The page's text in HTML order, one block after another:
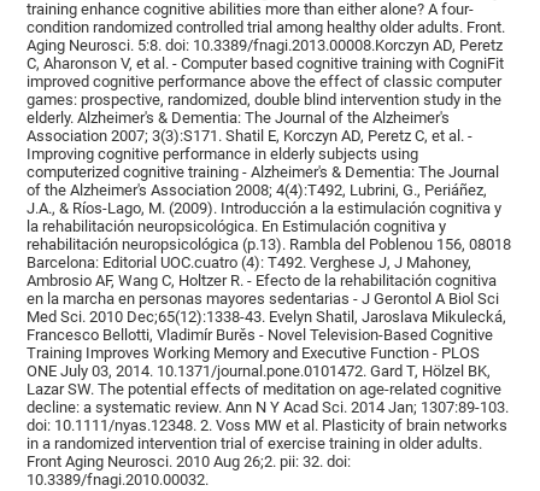
training enhance cognitive abilities more than either alone? A four-
condition randomized controlled trial among healthy older adults. Front.
Aging Neurosci. 5:8. doi: 10.3389/fnagi.2013.00008.Korczyn AD, Peretz
C, Aharonson V, et al. - Computer based cognitive training with CogniFit
improved cognitive performance above the effect of classic computer
games: prospective, randomized, double blind intervention study in the
elderly. Alzheimer's & Dementia: The Journal of the Alzheimer's
Association 2007; 3(3):S171. Shatil E, Korczyn AD, Peretz C, et al. -
Improving cognitive performance in elderly subjects using
computerized cognitive training - Alzheimer's & Dementia: The Journal
of the Alzheimer's Association 2008; 4(4):T492, Lubrini, G., Periáñez,
J.A., & Ríos-Lago, M. (2009). Introducción a la estimulación cognitiva y
la rehabilitación neuropsicológica. En Estimulación cognitiva y
rehabilitación neuropsicológica (p.13). Rambla del Poblenou 156, 08018
Barcelona: Editorial UOC.cuatro (4): T492. Verghese J, J Mahoney,
Ambrosio AF, Wang C, Holtzer R. - Efecto de la rehabilitación cognitiva
en la marcha en personas mayores sedentarias - J Gerontol A Biol Sci
Med Sci. 2010 Dec;65(12):1338-43. Evelyn Shatil, Jaroslava Mikulecká,
Francesco Bellotti, Vladimír Burěs - Novel Television-Based Cognitive
Training Improves Working Memory and Executive Function - PLOS
ONE July 03, 2014. 10.1371/journal.pone.0101472. Gard T, Hölzel BK,
Lazar SW. The potential effects of meditation on age-related cognitive
decline: a systematic review. Ann N Y Acad Sci. 2014 Jan; 1307:89-103.
doi: 10.1111/nyas.12348. 2. Voss MW et al. Plasticity of brain networks
in a randomized intervention trial of exercise training in older adults.
Front Aging Neurosci. 2010 Aug 26;2. pii: 32. doi:
10.3389/fnagi.2010.00032.